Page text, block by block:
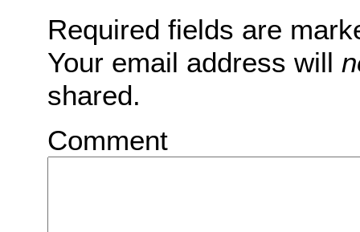
Required fields are
Your email address will
shared.
Comment